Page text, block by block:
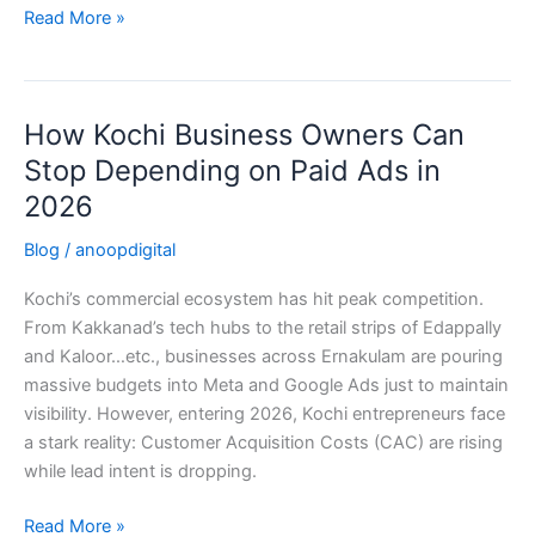
Read More »
How Kochi Business Owners Can
Stop Depending on Paid Ads in
2026
Blog / anoopdigital
Kochi’s commercial ecosystem has hit peak competition.
From Kakkanad’s tech hubs to the retail strips of Edappally
and Kaloor…etc., businesses across Ernakulam are pouring
massive budgets into Meta and Google Ads just to maintain
visibility. However, entering 2026, Kochi entrepreneurs face
a stark reality: Customer Acquisition Costs (CAC) are rising
while lead intent is dropping.
How
Kochi
Business
Owners
Can
Depending
on
Paid
Ads
in
2026
Read More »